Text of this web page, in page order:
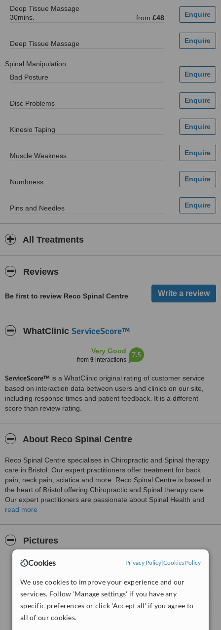
Cookies Privacy Policy|Cookies Policy
We use cookies to improve your experience and our
services. Follow 'Manage settings' if you have any
specific preferences or click 'Accept all' if you agree to
all of our cookies.
Deep Tissue Massage
30mins.
from £48
Deep Tissue Massage
Spinal Manipulation
Bad Posture
Disc Problems
Kinesio Taping
Muscle Weakness
Numbness
Pins and Needles
All Treatments
Reviews
Be first to review Reco Spinal Centre
WhatClinic ServiceScore™
Very Good
from 9 interactions
7.5
ServiceScore™ is a WhatClinic original rating of customer service
based on interaction data between users and clinics on our site,
including response times and patient feedback. It is a different
score than review rating.
About Reco Spinal Centre
Reco Spinal Centre specialises in Chiropractic and Spinal therapy
care in Bristol. Our expert practitioners offer treatment for back
pain, neck pain, sciatica and more. Reco Spinal Centre is based in
the heart of Bristol offering Chiropractic and Spinal therapy care.
Our expert practitioners are passionate about Spinal Health and
ensuring that our patients can live their best lives in their bodies. At
immediate discomfort and focuses on long-term well-being.
read more
Pictures